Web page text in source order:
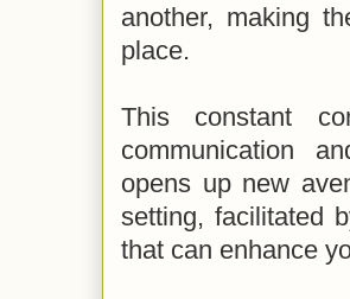
another, making
place.
This constant
communication
opens up new
setting, facilitated
that can enhance